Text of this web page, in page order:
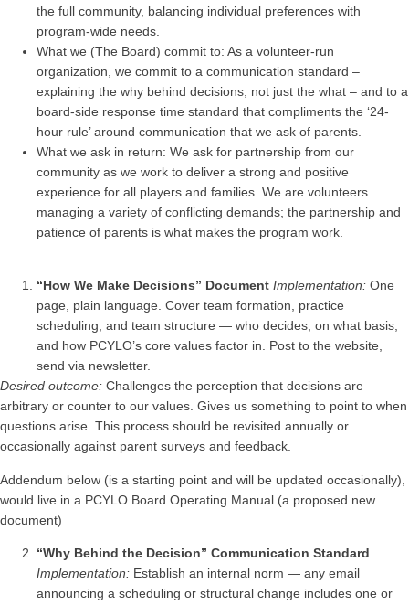
the full community, balancing individual preferences with
program-wide needs.
What we (The Board) commit to: As a volunteer-run
organization, we commit to a communication standard –
explaining the why behind decisions, not just the what – and to a
board-side response time standard that compliments the ‘24-
hour rule’ around communication that we ask of parents.
What we ask in return: We ask for partnership from our
community as we work to deliver a strong and positive
experience for all players and families. We are volunteers
managing a variety of conflicting demands; the partnership and
patience of parents is what makes the program work.
“How We Make Decisions” Document Implementation: One
page, plain language. Cover team formation, practice
scheduling, and team structure — who decides, on what basis,
and how PCYLO’s core values factor in. Post to the website,
send via newsletter.
Desired outcome: Challenges the perception that decisions are
arbitrary or counter to our values. Gives us something to point to when
questions arise. This process should be revisited annually or
occasionally against parent surveys and feedback.
Addendum below (is a starting point and will be updated occasionally),
would live in a PCYLO Board Operating Manual (a proposed new
document)
“Why Behind the Decision” Communication Standard
Implementation: Establish an internal norm — any email
announcing a scheduling or structural change includes one or